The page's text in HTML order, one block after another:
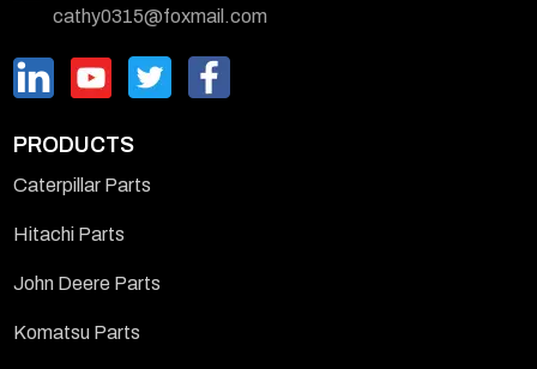
cathy0315@foxmail.com
PRODUCTS
Caterpillar Parts
Hitachi Parts
John Deere Parts
Komatsu Parts